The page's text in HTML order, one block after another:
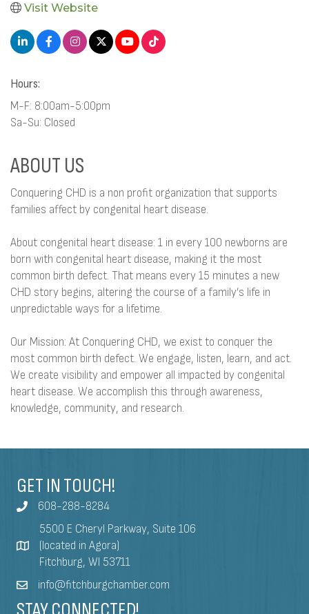
Visit Website
Hours:
M-F: 8:00am-5:00pm
Sa-Su: Closed
ABOUT US
Conquering CHD is a non profit organization that supports
families affect by congenital heart disease.
About congenital heart disease: 1 in every 100 newborns are
born with congenital heart disease, making it the most
common birth defect. That means every 15 minutes a new
CHD story begins, altering the course of a family’s life in
unpredictable ways for a lifetime.
Our Mission: At Conquering CHD, we exist to conquer the
most common birth defect. We engage, listen, learn, and act.
We create visibility and empower all impacted by congenital
heart disease. We accomplish this through awareness,
knowledge, community, and research.
GET IN TOUCH!
608-288-8284
5500 E Cheryl Parkway, Suite 106
(located in Agora)
Fitchburg, WI 53711
info@fitchburgchamber.com